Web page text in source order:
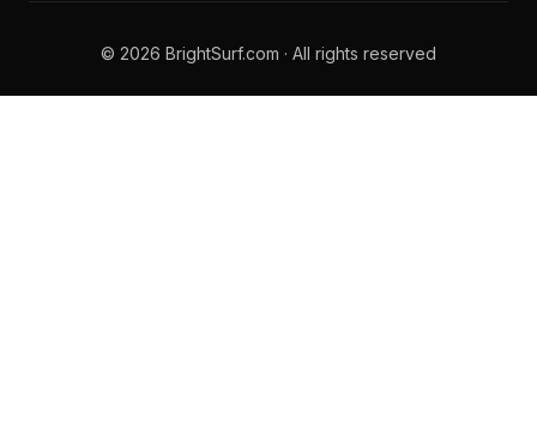
© 2026 BrightSurf.com · All rights reserved